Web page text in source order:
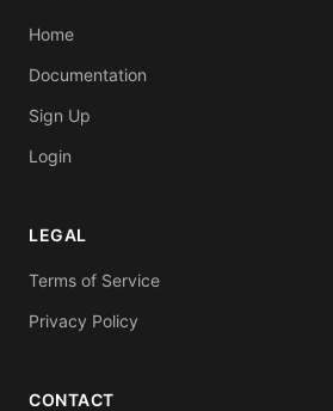
Home
Documentation
Sign Up
Login
LEGAL
Terms of Service
Privacy Policy
CONTACT